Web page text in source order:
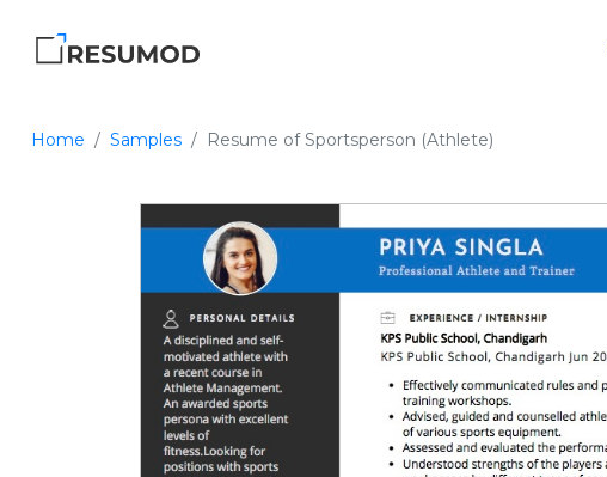
Home Samples Resume of Sportsperson (Athlete)